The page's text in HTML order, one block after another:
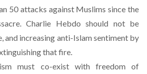
50 attacks against Muslims since the
Charlie Hebdo should not be
and increasing anti-Islam sentiment by
that fire.
must co-exist with freedom of